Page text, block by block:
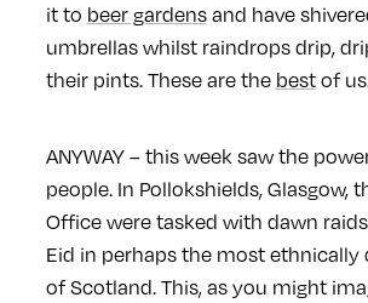
it to beer gardensand have
umbrellas whilst raindrops drip,
their pints. These are the bestof
ANYWAY – this week saw the
people. In Pollokshields, Glasgow,
Office were tasked with dawn
Eid in perhaps the most ethnically
of Scotland. This, as you might